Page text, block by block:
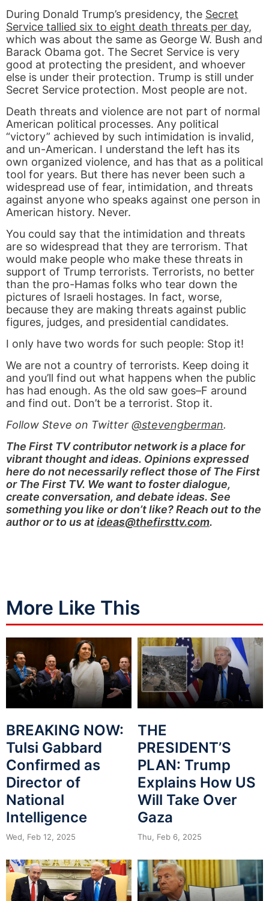
During Donald Trump’s presidency, the Secret
Service tallied six to eight death threats per day,
which was about the same as George W. Bush and
Barack Obama got. The Secret Service is very
good at protecting the president, and whoever
else is under their protection. Trump is still under
Secret Service protection. Most people are not.
Death threats and violence are not part of normal
American political processes. Any political
“victory” achieved by such intimidation is invalid,
and un-American. I understand the left has its
own organized violence, and has that as a political
tool for years. But there has never been such a
widespread use of fear, intimidation, and threats
against anyone who speaks against one person in
American history. Never.
You could say that the intimidation and threats
are so widespread that they are terrorism. That
would make people who make these threats in
support of Trump terrorists. Terrorists, no better
than the pro-Hamas folks who tear down the
pictures of Israeli hostages. In fact, worse,
because they are making threats against public
figures, judges, and presidential candidates.
I only have two words for such people: Stop it!
We are not a country of terrorists. Keep doing it
and you’ll find out what happens when the public
has had enough. As the old saw goes–F around
and find out. Don’t be a terrorist. Stop it.
Follow Steve on Twitter @stevengberman.
The First TV contributor network is a place for
vibrant thought and ideas. Opinions expressed
here do not necessarily reflect those of The First
or The First TV. We want to foster dialogue,
create conversation, and debate ideas. See
something you like or don’t like? Reach out to the
author or to us atideas@thefirsttv.com.
More Like This
BREAKING NOW:
Tulsi Gabbard
Confirmed as
Director of
National
Intelligence
Wed, Feb 12, 2025
THE
PRESIDENT’S
PLAN: Trump
Explains How US
Will Take Over
Gaza
Thu, Feb 6, 2025